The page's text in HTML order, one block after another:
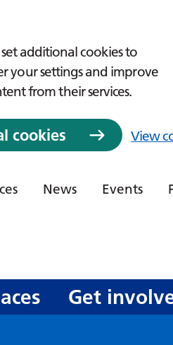
additional cookies to
your settings and improve
from their services.
cookies View
News Events
Get